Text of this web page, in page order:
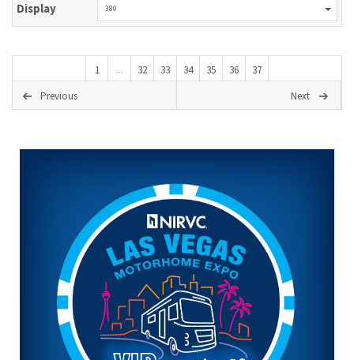
Display 380
1 ... 32 33 34 35 36
37
Previous
Next